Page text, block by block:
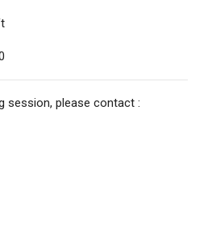
session, please contact :